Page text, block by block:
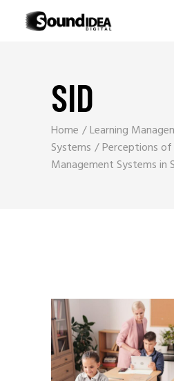
SID
Home
Learning
Systems
Perceptions of
Management Systems in